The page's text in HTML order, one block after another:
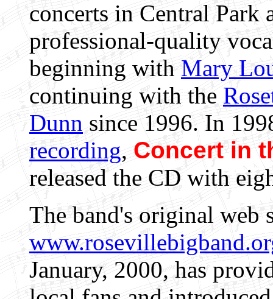
concerts in Central Park
professional-quality
beginning with Mary
continuing with the
Dunn since 1996. In
recording, Concert in
released the CD with
The band's original web
January, 2000, has